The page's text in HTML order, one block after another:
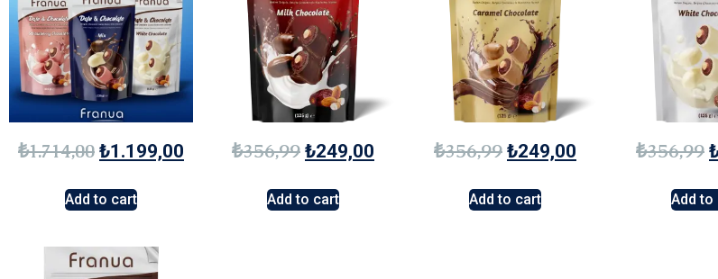
₺1.714,00 ₺1.199,00
Add to cart
₺356,99 ₺249,00
Add to cart
₺356,99 ₺249,00
Add to cart
₺356,99
Add to